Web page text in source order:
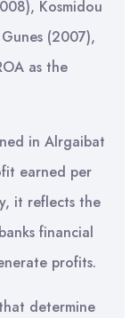
Kosmidou
(2007),
as the
in Alrgaibat
earned per
it reflects the
financial
profits.
determine